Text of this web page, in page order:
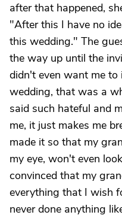
after that happened,
"After this I have no
this wedding." The
the way up until the
didn't even want me
wedding, that was a
said such hateful and
me, it just makes me
made it so that my
my eye, won't even
convinced that my
everything that I wish
never done anything